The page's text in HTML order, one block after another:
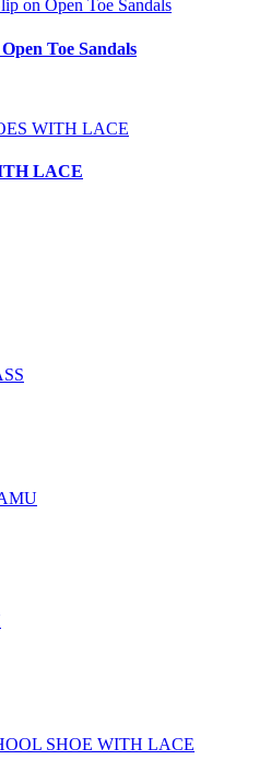
Toe Sandals
LACE